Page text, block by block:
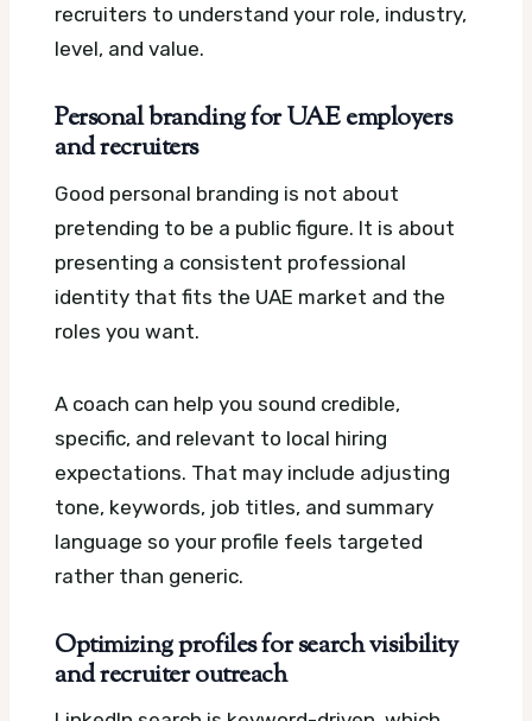
recruiters to understand your role, industry,
level, and value.
Personal branding for UAE employers
and recruiters
Good personal branding is not about
pretending to be a public figure. It is about
presenting a consistent professional
identity that fits the UAE market and the
roles you want.
A coach can help you sound credible,
specific, and relevant to local hiring
expectations. That may include adjusting
tone, keywords, job titles, and summary
language so your profile feels targeted
rather than generic.
Optimizing profiles for search visibility
and recruiter outreach